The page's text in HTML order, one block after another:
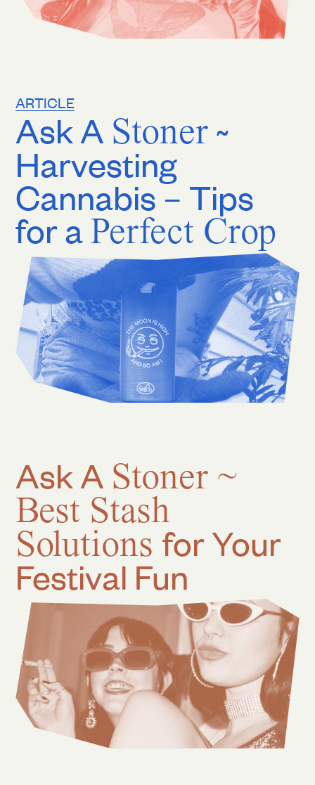
Ask A Stoner ~
Harvesting
Cannabis – Tips
for aPerfect Crop
ARTICLE
Ask A Stoner ~
Best Stash
Solutionsfor Your
Festival Fun